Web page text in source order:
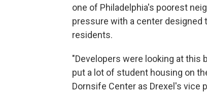
one of Philadelphia's poorest
pressure with a center designed
residents.
"Developers were looking at this
put a lot of student housing on
Dornsife Center as Drexel's